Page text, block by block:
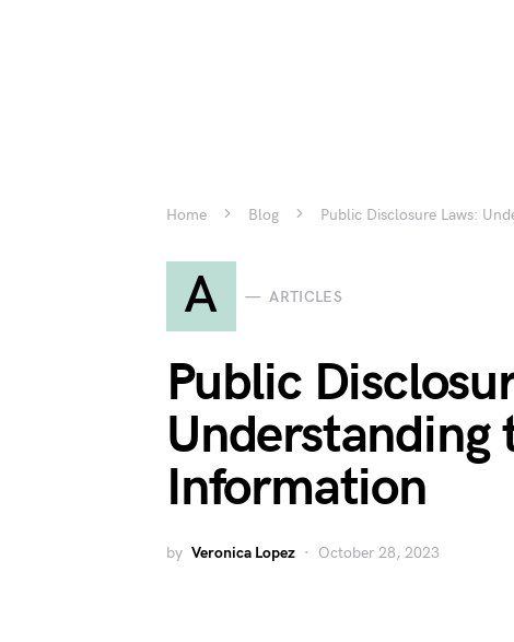
Home Blog Public Disclosure Laws:
A ARTICLES
Public
Understanding
Information
by Veronica Lopez October 28, 2023